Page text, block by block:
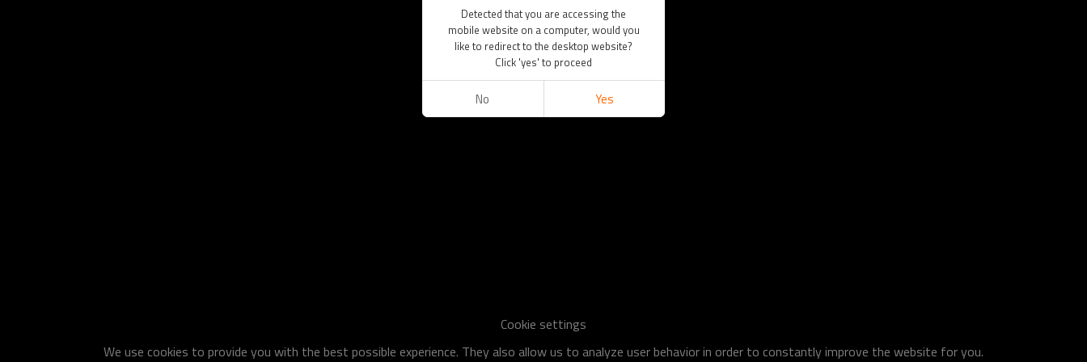
Cookie settings
We use cookies to provide you with the best possible experience. They also allow us to analyze user behavior in order to constantly improve the website for you.
Detected that you are accessing the
mobile website on a computer, would you
like to redirect to the desktop website?
Click 'yes' to proceed
No Yes